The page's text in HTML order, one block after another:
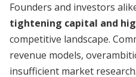
Founders and investors
tightening capital and
competitive landscape.
revenue models,
insufficient market